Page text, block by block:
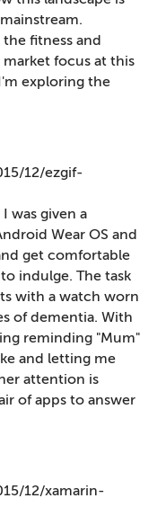
fitness and
focus at this
exploring the
12/ezgif-
was given a
Wear OS and
get comfortable
indulge. The task
with a watch worn
of dementia. With
reminding "Mum"
and letting me
attention is
of apps to answer
12/xamarin-